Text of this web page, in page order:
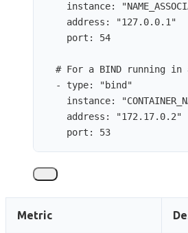
instance: "
address : "127.0.0.1"
port : 54
# For a BIND running in
- type: "bind "
instance: "
address : "172.17.0.2"
port : 53
Metric